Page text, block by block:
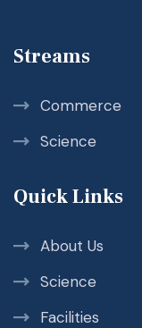
Streams
Commerce
Science
Quick Links
About Us
Science
Facilities